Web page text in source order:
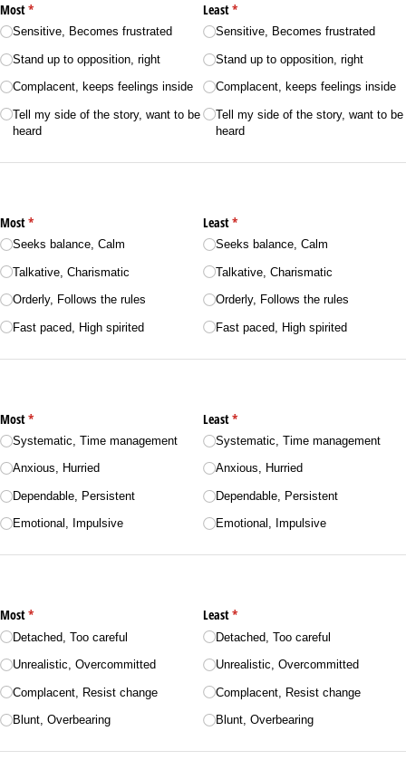
Most*
(required)
Sensitive, Becomes frustrated
Stand up to opposition, right
Complacent, keeps feelings inside
Tell my side of the story, want to be
heard
Least*
(required)
Sensitive, Becomes frustrated
Stand up to opposition, right
Complacent, keeps feelings inside
Tell my side of the story, want to be
heard
Most*
(required)
Seeks balance, Calm
Talkative, Charismatic
Orderly, Follows the rules
Fast paced, High spirited
Least*
(required)
Seeks balance, Calm
Talkative, Charismatic
Orderly, Follows the rules
Fast paced, High spirited
Most*
(required)
Systematic, Time management
Anxious, Hurried
Dependable, Persistent
Emotional, Impulsive
Least*
(required)
Systematic, Time management
Anxious, Hurried
Dependable, Persistent
Emotional, Impulsive
Most*
(required)
Detached, Too careful
Unrealistic, Overcommitted
Complacent, Resist change
Blunt, Overbearing
Least*
(required)
Detached, Too careful
Unrealistic, Overcommitted
Complacent, Resist change
Blunt, Overbearing